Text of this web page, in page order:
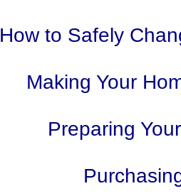
How to Safely
Making Your
Preparing